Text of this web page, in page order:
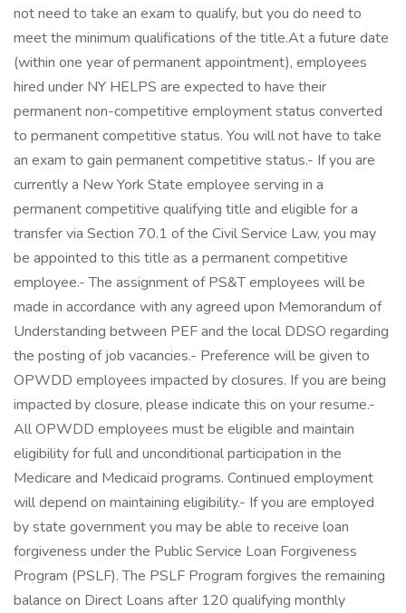
not need to take an exam to qualify, but you do need to
meet the minimum qualifications of the title.At a future date
(within one year of permanent appointment), employees
hired under NY HELPS are expected to have their
permanent non-competitive employment status converted
to permanent competitive status. You will not have to take
an exam to gain permanent competitive status.- If you are
currently a New York State employee serving in a
permanent competitive qualifying title and eligible for a
transfer via Section 70.1 of the Civil Service Law, you may
be appointed to this title as a permanent competitive
employee.- The assignment of PS&T employees will be
made in accordance with any agreed upon Memorandum of
Understanding between PEF and the local DDSO regarding
the posting of job vacancies.- Preference will be given to
OPWDD employees impacted by closures. If you are being
impacted by closure, please indicate this on your resume.-
All OPWDD employees must be eligible and maintain
eligibility for full and unconditional participation in the
Medicare and Medicaid programs. Continued employment
will depend on maintaining eligibility.- If you are employed
by state government you may be able to receive loan
forgiveness under the Public Service Loan Forgiveness
Program (PSLF). The PSLF Program forgives the remaining
balance on Direct Loans after 120 qualifying monthly